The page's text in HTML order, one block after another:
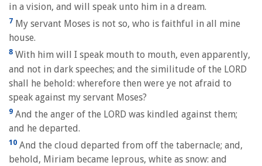
in a vision, and will speak unto him in a dream.
7 My servant Moses is not so, who is faithful in all mine
house.
8 With him will I speak mouth to mouth, even apparently,
and not in dark speeches; and the similitude of the LORD
shall he behold: wherefore then were ye not afraid to
speak against my servant Moses?
9 And the anger of the LORD was kindled against them;
and he departed.
10 And the cloud departed from off the tabernacle; and,
behold, Miriam became leprous, white as snow: and